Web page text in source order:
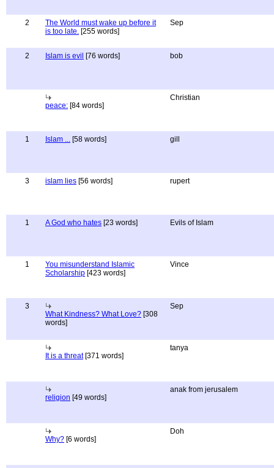
2
The World must wake up before it
is too late. [255 words]
Sep
2 Islam is evil [76 words] bob
peace: [84 words]
Christian
1 Islam ... [58 words] gill
3 islam lies [56 words] rupert
1 A God who hates [23 words] Evils of Islam
1
You misunderstand Islamic
Scholarship [423 words]
Vince
3
What Kindness? What Love? [308
words]
Sep
It is a threat[371 words]
tanya
religion [49 words]
anak from jerusalem
Why? [6 words]
Doh